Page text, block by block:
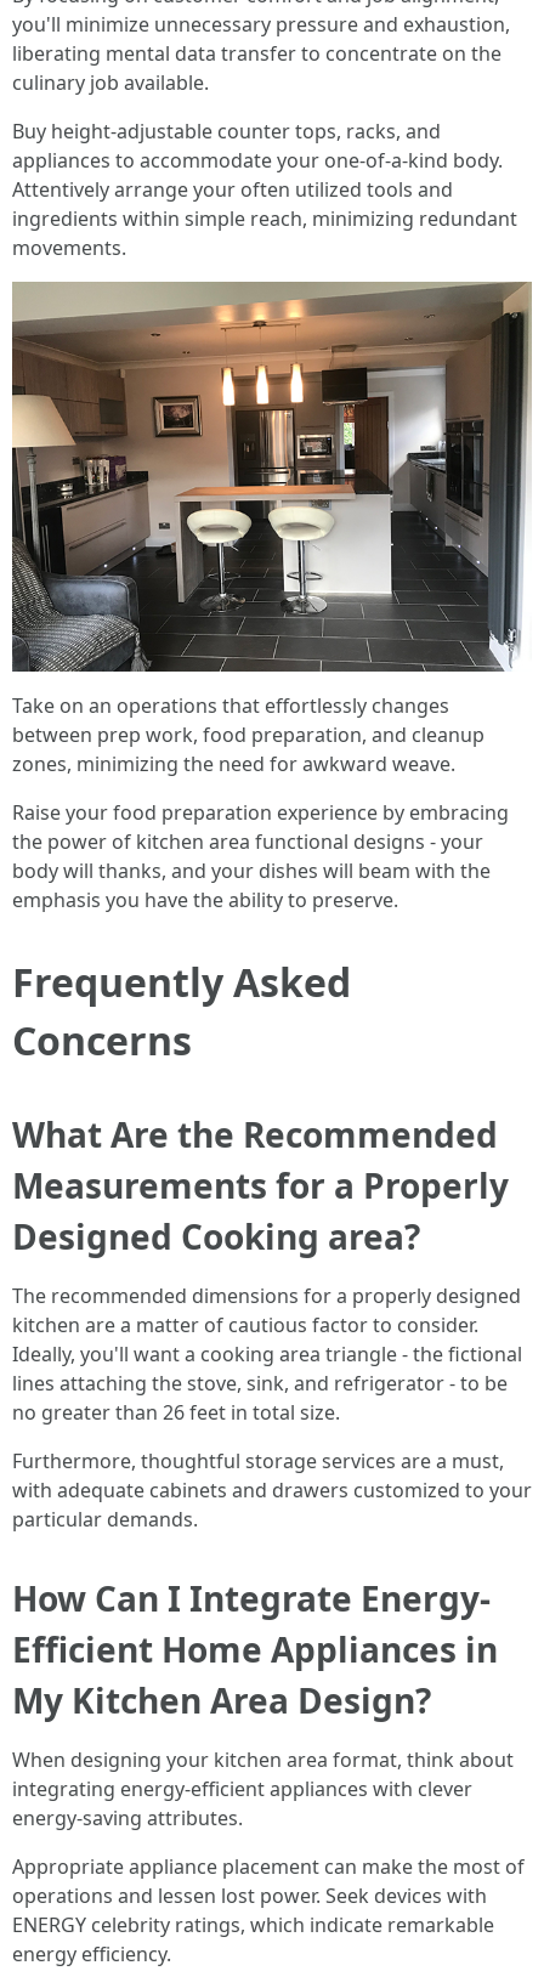
you'll minimize unnecessary pressure and exhaustion,
liberating mental data transfer to concentrate on the
culinary job available.
Buy height-adjustable counter tops, racks, and
appliances to accommodate your one-of-a-kind body.
Attentively arrange your often utilized tools and
ingredients within simple reach, minimizing redundant
movements.
Take on an operations that effortlessly changes
between prep work, food preparation, and cleanup
zones, minimizing the need for awkward weave.
Raise your food preparation experience by embracing
the power of kitchen area functional designs - your
body will thanks, and your dishes will beam with the
emphasis you have the ability to preserve.
Frequently Asked
Concerns
What Are the Recommended
Measurements for a Properly
Designed Cooking area?
The recommended dimensions for a properly designed
kitchen are a matter of cautious factor to consider.
Ideally, you'll want a cooking area triangle - the fictional
lines attaching the stove, sink, and refrigerator - to be
no greater than 26 feet in total size.
Furthermore, thoughtful storage services are a must,
with adequate cabinets and drawers customized to your
particular demands.
How Can I Integrate Energy-
Efficient Home Appliances in
My Kitchen Area Design?
When designing your kitchen area format, think about
integrating energy-efficient appliances with clever
energy-saving attributes.
Appropriate appliance placement can make the most of
operations and lessen lost power. Seek devices with
ENERGY celebrity ratings, which indicate remarkable
energy efficiency.